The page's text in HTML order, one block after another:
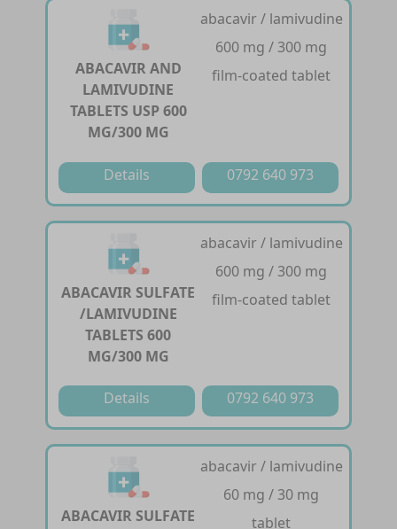
ABACAVIR AND
LAMIVUDINE
TABLETS USP 600
MG/300 MG
abacavir / lamivudine
600 mg / 300 mg
film-coated tablet
Details 0792 640 973
ABACAVIR SULFATE
/LAMIVUDINE
TABLETS 600
MG/300 MG
abacavir / lamivudine
600 mg / 300 mg
film-coated tablet
Details 0792 640 973
ABACAVIR SULFATE
abacavir / lamivudine
60 mg / 30 mg
tablet